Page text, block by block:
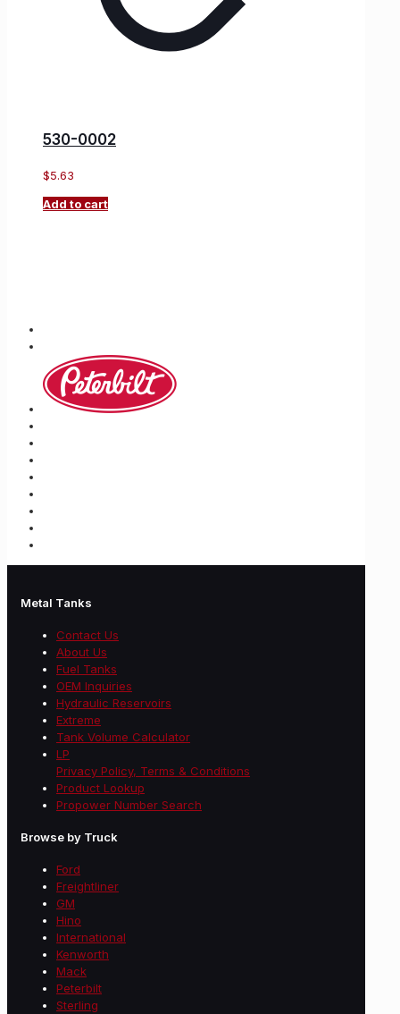
530-0002
$5.63
Add to cart
Metal Tanks
Contact Us
About Us
Fuel Tanks
OEM Inquiries
Hydraulic Reservoirs
Extreme
Tank Volume Calculator
LP
Privacy Policy, Terms & Conditions
Product Lookup
Propower Number Search
Browse by Truck
Ford
Freightliner
GM
Hino
International
Kenworth
Mack
Peterbilt
Sterling